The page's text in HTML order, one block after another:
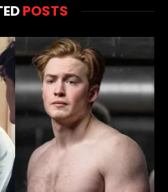
POSTS